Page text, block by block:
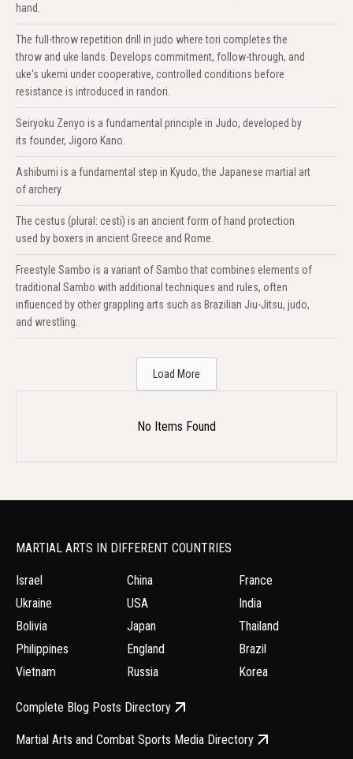
hand.
The full-throw repetition drill in judo where tori completes the
throw and uke lands. Develops commitment, follow-through, and
uke's ukemi under cooperative, controlled conditions before
resistance is introduced in randori.
Seiryoku Zenyo is a fundamental principle in Judo, developed by
its founder, Jigoro Kano.
Ashibumi is a fundamental step in Kyudo, the Japanese martial art
of archery.
The cestus (plural: cesti) is an ancient form of hand protection
used by boxers in ancient Greece and Rome.
Freestyle Sambo is a variant of Sambo that combines elements of
traditional Sambo with additional techniques and rules, often
influenced by other grappling arts such as Brazilian Jiu-Jitsu, judo,
and wrestling.
Load More
No Items Found
MARTIAL ARTS IN DIFFERENT COUNTRIES
Israel
Ukraine
Bolivia
Philippines
Vietnam
China
USA
Japan
England
Russia
France
India
Thailand
Brazil
Korea
Complete Blog Posts Directory
Martial Arts and Combat Sports Media Directory